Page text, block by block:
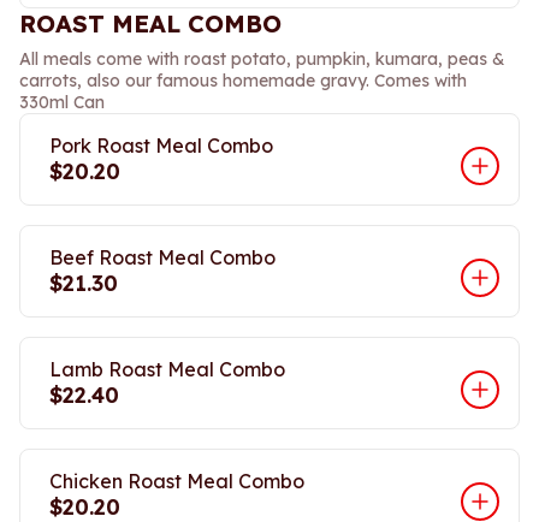
ROAST MEAL COMBO
All meals come with roast potato, pumpkin, kumara, peas &
carrots, also our famous homemade gravy. Comes with
330ml Can
Pork Roast Meal Combo
$20.20
Beef Roast Meal Combo
$21.30
Lamb Roast Meal Combo
$22.40
Chicken Roast Meal Combo
$20.20